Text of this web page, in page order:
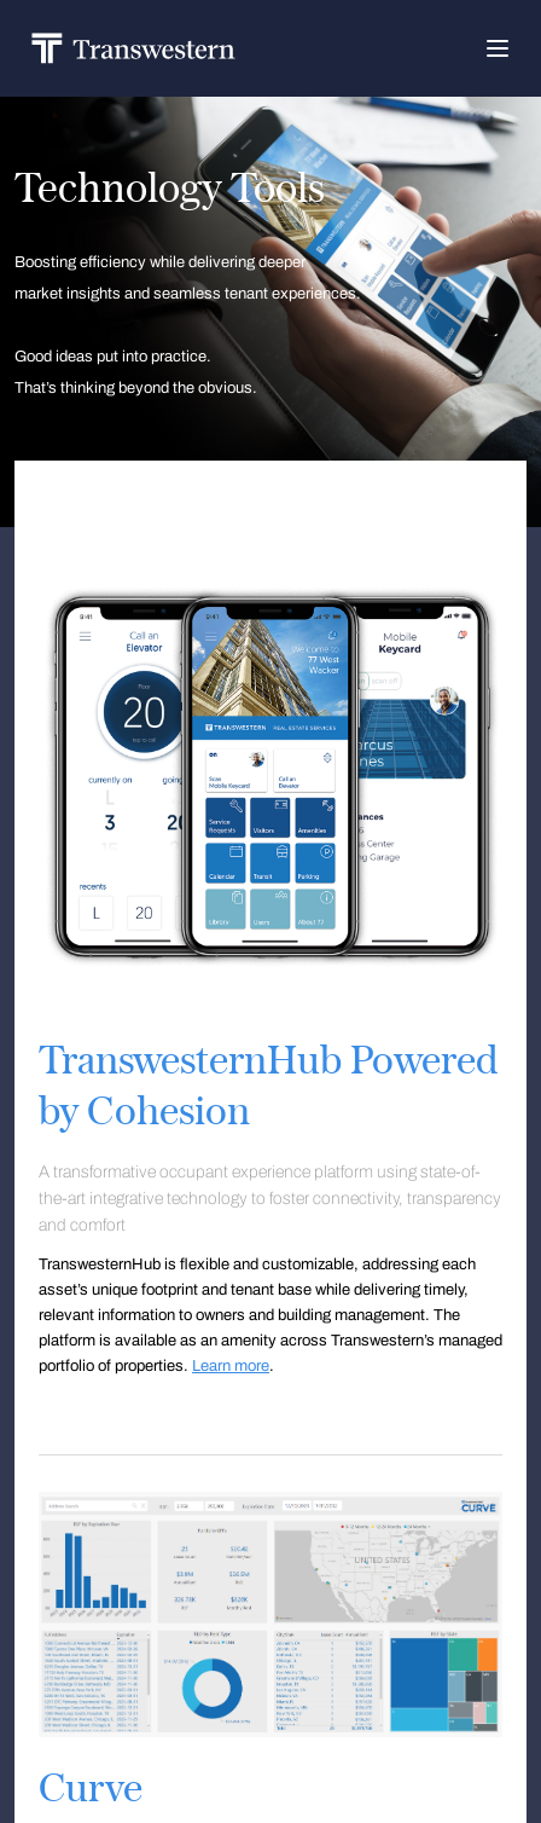
Technology Tools
Boosting efficiency while delivering deeper
market insights and seamless tenant experiences.
Good ideas put into practice.
That’s thinking beyond the obvious.
TranswesternHub Powered
by Cohesion
A transformative occupant experience platform using state-of-
the-art integrative technology to foster connectivity, transparency
and comfort
TranswesternHub is flexible and customizable, addressing each
asset’s unique footprint and tenant base while delivering timely,
relevant information to owners and building management. The
platform is available as an amenity across Transwestern’s managed
portfolio of properties. Learn more.
Curve